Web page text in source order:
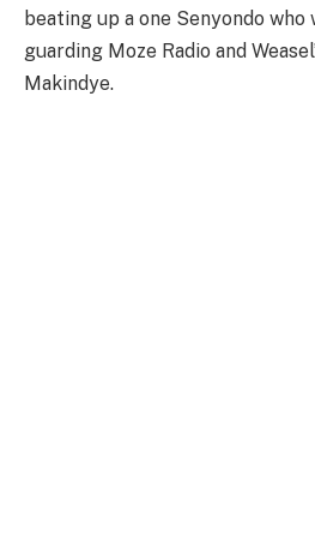
beating up a one Senyondo
guarding Moze Radio and
Makindye.